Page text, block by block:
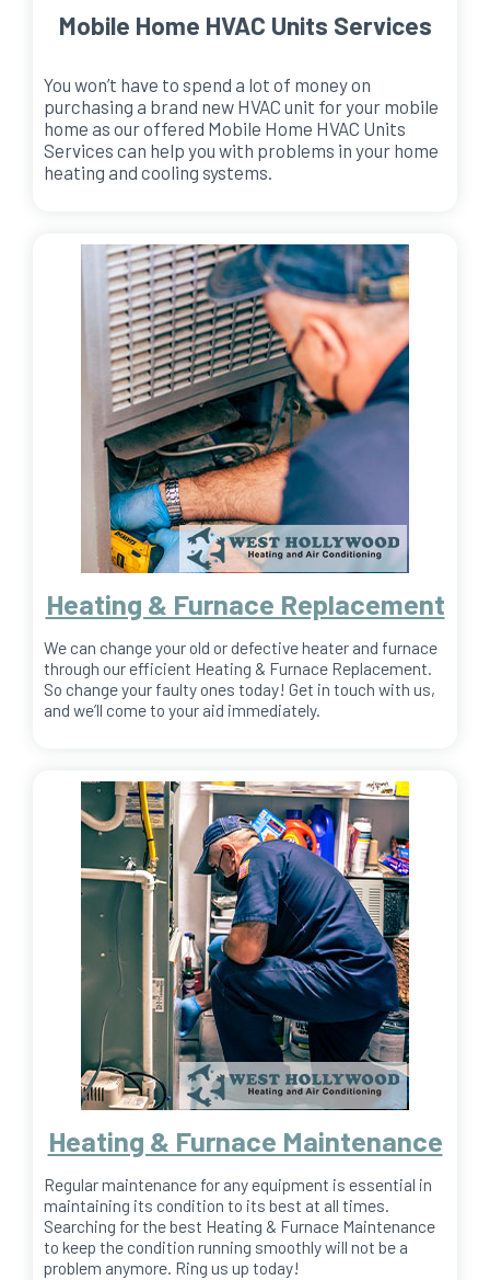
Mobile Home HVAC Units Services
You won’t have to spend a lot of money on
purchasing a brand new HVAC unit for your mobile
home as our offered Mobile Home HVAC Units
Services can help you with problems in your home
heating and cooling systems.
Heating & Furnace Replacement
We can change your old or defective heater and furnace
through our efficient Heating & Furnace Replacement.
So change your faulty ones today! Get in touch with us,
and we’ll come to your aid immediately.
Heating & Furnace Maintenance
Regular maintenance for any equipment is essential in
maintaining its condition to its best at all times.
Searching for the best Heating & Furnace Maintenance
to keep the condition running smoothly will not be a
problem anymore. Ring us up today!